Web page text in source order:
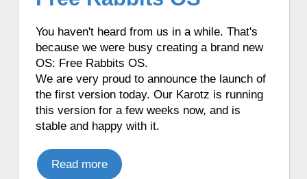
♦ 5 hours ago, a Karotz wanted to join
the police.
♦ 5 hours ago, a Karotz changed its color
to Red.
♦ 5 hours ago, a Karotz played a Star
Wars Yoda sound.
Radio Christmas radio.
♦ 5 hours ago, a Karotz took a picture
You haven't heard from us in a while. That's
because we were busy creating a brand new
OS: Free Rabbits OS.
We are very proud to announce the launch of
the first version today. Our Karotz is running
this version for a few weeks now, and is
stable and happy with it.
Read more